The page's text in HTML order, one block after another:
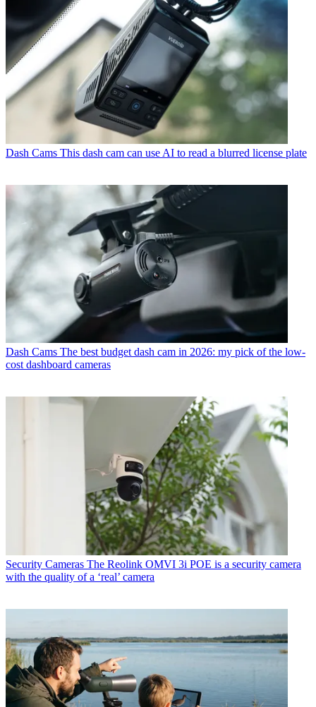
Dash Cams This dash cam can use AI to read a blurred license plate
Dash Cams The best budget dash cam in 2026: my pick of the low-
cost dashboard cameras
Security Cameras The Reolink OMVI 3i POE is a security camera
with the quality of a ‘real’ camera